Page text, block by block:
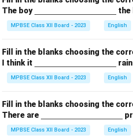
spac
e{3c
m}}
The boy
derli
ne
spac
e{3c
m}}
the
MPBSE Class XII Board - 2023 English
Fill in the blanks choosing the
I think it
derli
ne
spac
e{3c
m}}
MPBSE Class XII Board - 2023 English
Fill in the blanks choosing the
There are
derli
MPBSE Class XII Board - 2023 English